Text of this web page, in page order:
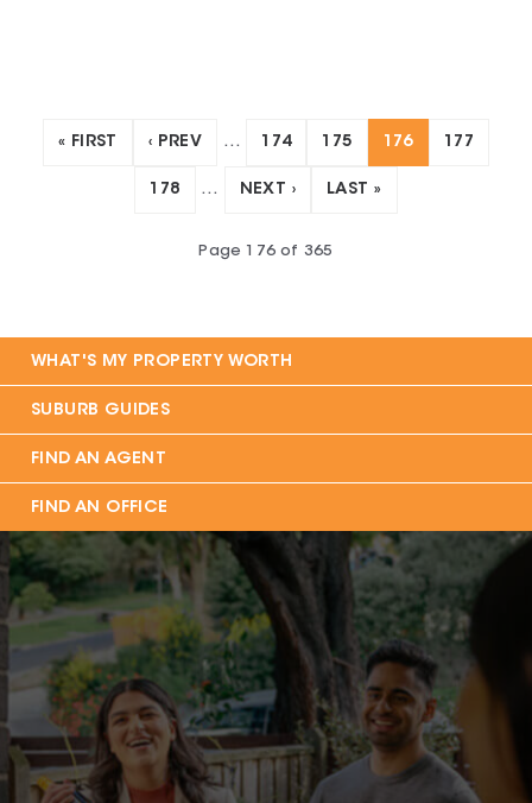
« FIRST ‹ PREV … 174 175 176 177
178 … NEXT › LAST »
Page 176 of 365
WHAT'S MY PROPERTY WORTH
SUBURB GUIDES
FIND AN AGENT
FIND AN OFFICE